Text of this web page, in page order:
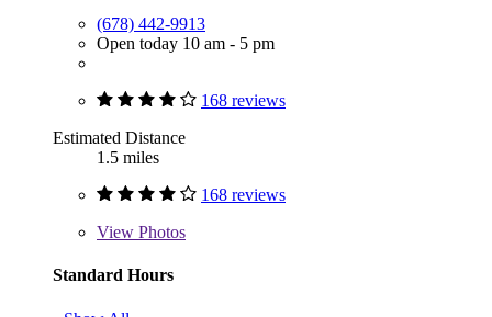
(678) 442-9913
Open today 10 am - 5 pm
168 reviews
Estimated Distance
1.5 miles
168 reviews
View Photos
Standard Hours